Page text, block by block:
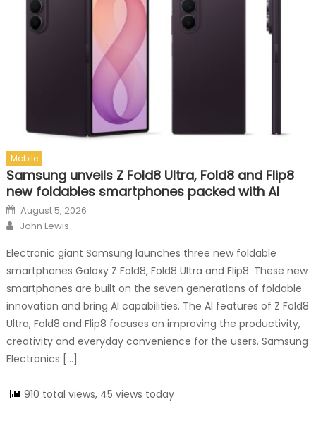
Mobile
Samsung unveils Z Fold8 Ultra, Fold8 and Flip8
new foldables smartphones packed with AI
Posted on
August 5, 2026
Author
John Lewis
Electronic giant Samsung launches three new foldable
smartphones Galaxy Z Fold8, Fold8 Ultra and Flip8. These new
smartphones are built on the seven generations of foldable
innovation and bring AI capabilities. The AI features of Z Fold8
Ultra, Fold8 and Flip8 focuses on improving the productivity,
creativity and everyday convenience for the users. Samsung
Electronics […]
910 total views, 45 views today